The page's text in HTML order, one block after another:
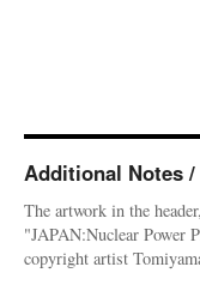
Additional Notes /
The artwork in the
"JAPAN:Nuclear Power
copyright artist